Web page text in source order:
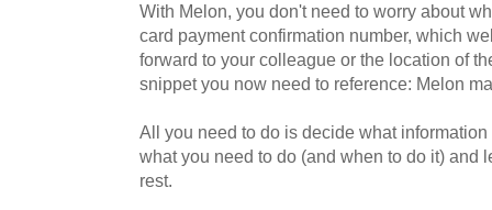
With Melon, you don't need to worry about
card payment confirmation number, which
forward to your colleague or the location of
snippet you now need to reference: Melon
All you need to do is decide what
what you need to do (and when to do it) and
rest.